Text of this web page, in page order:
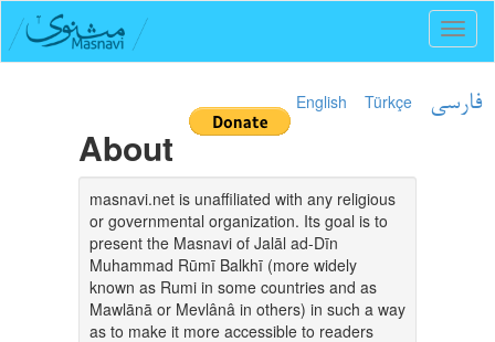
English Türkçe فارسی
About
masnavi.net is unaffiliated with any religious
or governmental organization. Its goal is to
present the Masnavi of Jalāl ad-Dīn
Muhammad Rūmī Balkhī (more widely
known as Rumi in some countries and as
Mawlānā or Mevlânâ in others) in such a way
as to make it more accessible to readers